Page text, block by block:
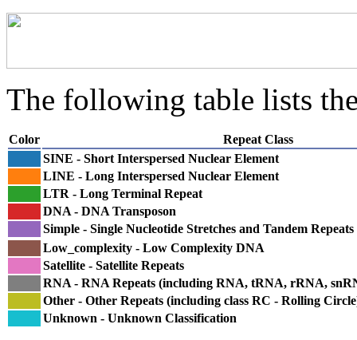
The following table lists
Color
Repeat Class
SINE - Short Interspersed Nuclear Element
LINE - Long Interspersed Nuclear Element
LTR - Long Terminal Repeat
DNA - DNA Transposon
Simple - Single Nucleotide Stretches and Tandem Repeats
Low_complexity - Low Complexity DNA
Satellite - Satellite Repeats
RNA - RNA Repeats (including RNA, tRNA, rRNA,
Other - Other Repeats (including class RC - Rolling
Unknown - Unknown Classification